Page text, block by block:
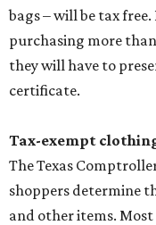
bags – will be tax
purchasing more
they will have to
certificate.
Tax-exempt
The Texas
shoppers determine
and other items.